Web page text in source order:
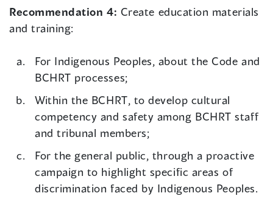
Recommendation 4: Create education materials
and training:
For Indigenous Peoples, about the Code and
BCHRT processes;
Within the BCHRT, to develop cultural
competency and safety among BCHRT staff
and tribunal members;
For the general public, through a proactive
campaign to highlight specific areas of
discrimination faced by Indigenous Peoples.